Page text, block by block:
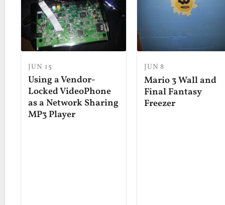
JUN 15
Using a Vendor-
Locked VideoPhone
as a Network Sharing
MP3 Player
JUN 8
Mario 3 Wall and
Final Fantasy
Freezer